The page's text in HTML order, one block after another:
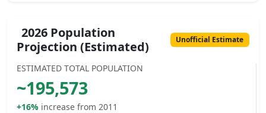
2026 Population
Projection (Estimated)
Unofficial Estimate
ESTIMATED TOTAL POPULATION
~195,573
+16% increase from 2011